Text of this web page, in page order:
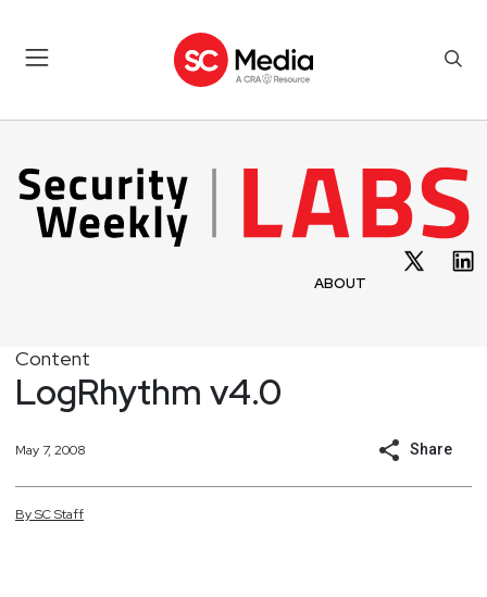
ABOUT
Content
LogRhythm v4.0
May 7, 2008 Share
BySCStaff